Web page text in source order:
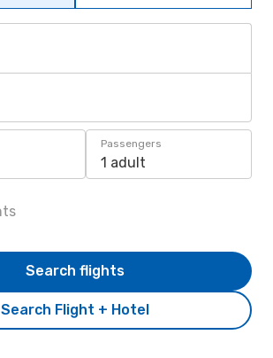
Passengers
1 adult
Search Flight + Hotel
Search flights